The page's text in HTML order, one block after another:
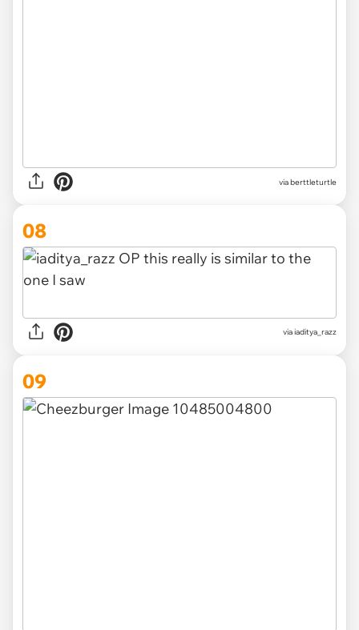
via berttleturtle
08
via iaditya_razz
09